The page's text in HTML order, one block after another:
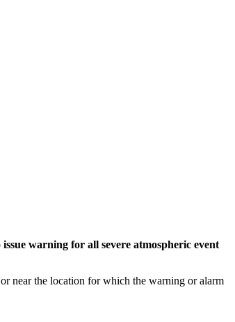
warning for all severe atmospheric event
near the location for which the warning or alarm